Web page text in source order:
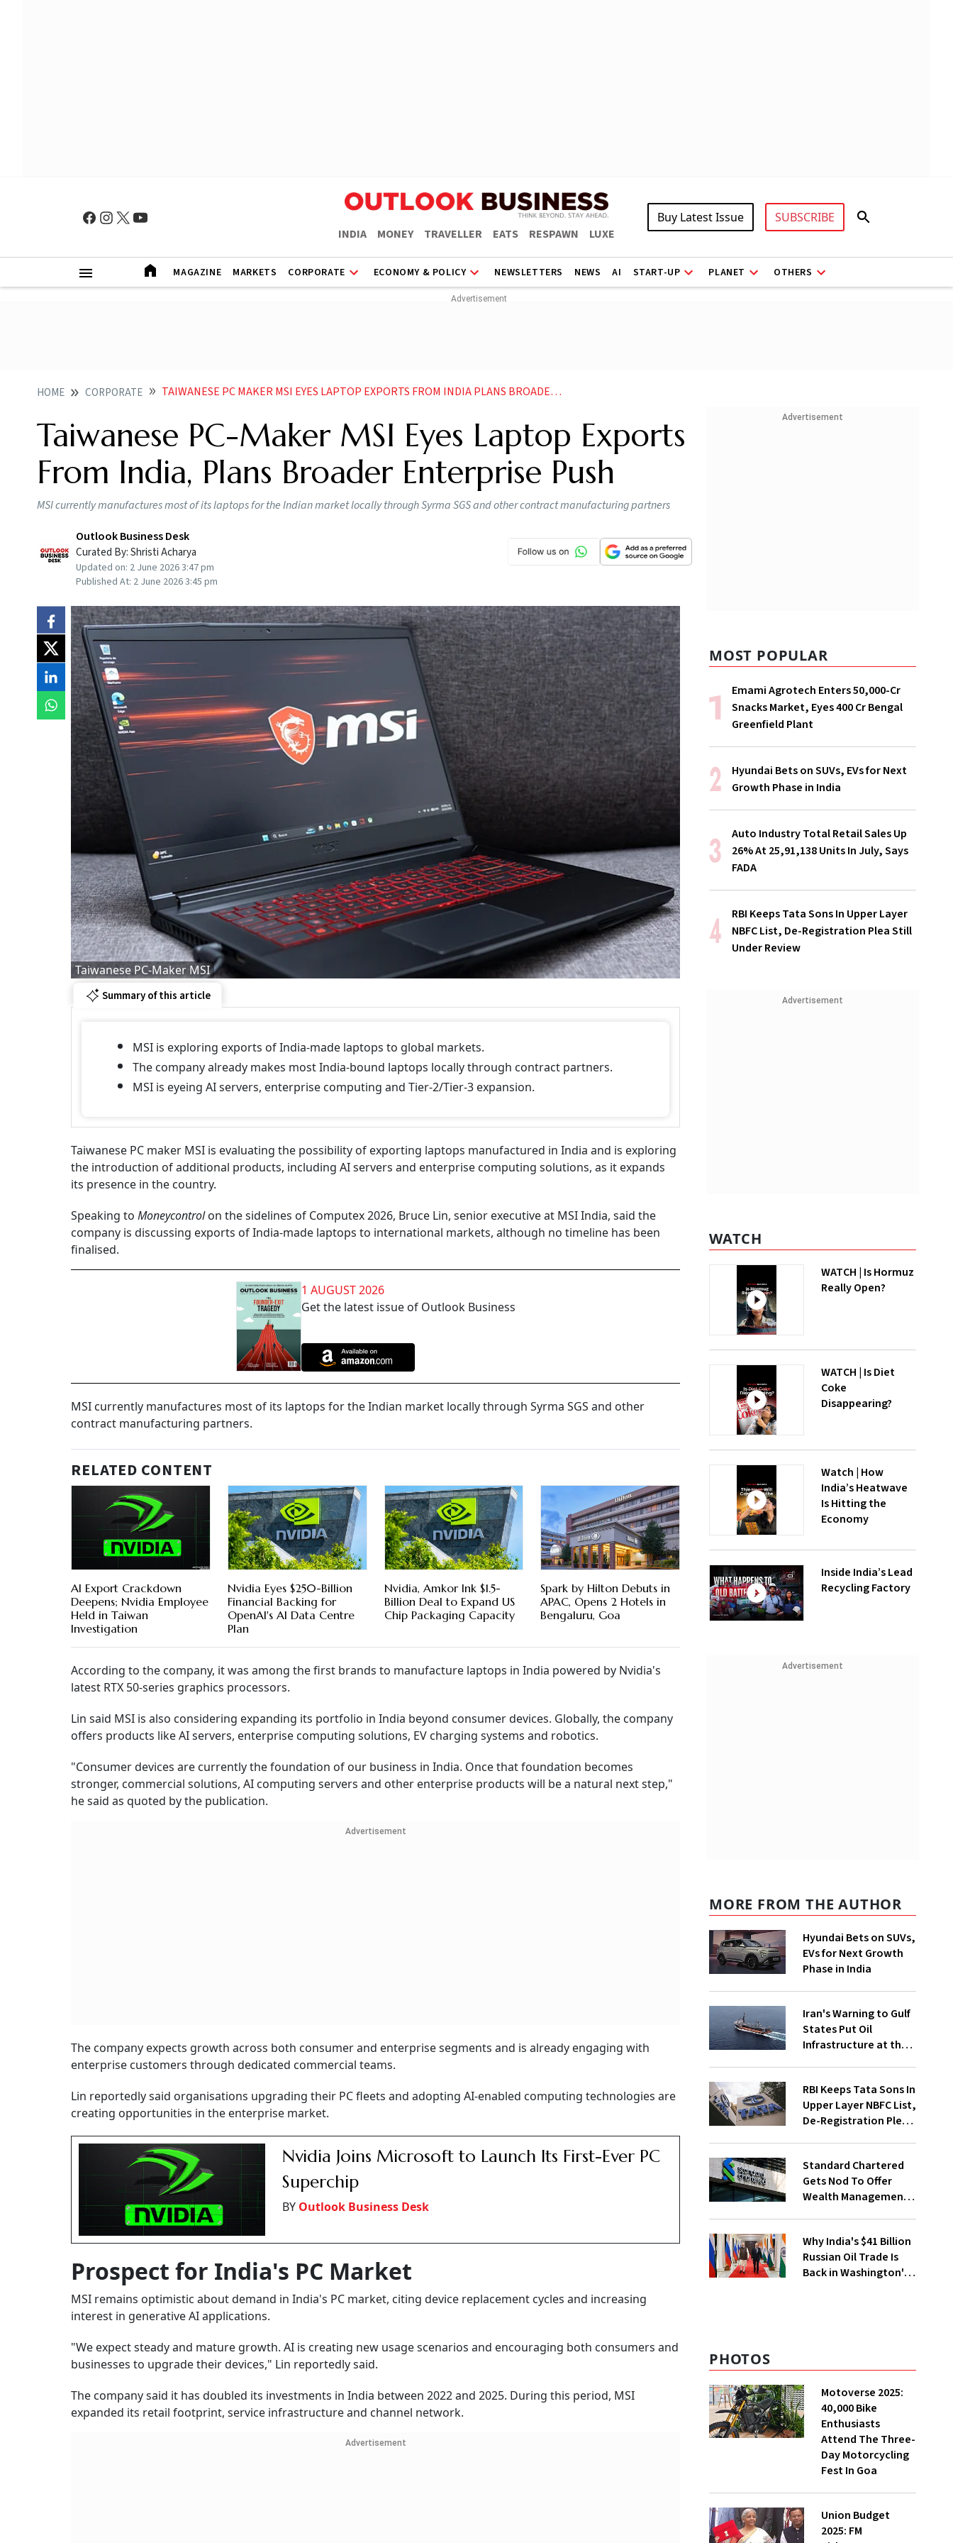
INDIA MONEY TRAVELLER EATS RESPAWN LUXE
Buy Latest Issue SUBSCRIBE
MAGAZINE MARKETS CORPORATE ECONOMY & POLICY NEWSLETTERS NEWS AI START-UP PLANET OTHERS
HOME CORPORATE TAIWANESE PC MAKER MSI EYES LAPTOP EXPORTS FROM INDIA PLANS BROADER ENTERPRISE PUSH
Taiwanese PC-Maker MSI Eyes Laptop Exports
From India, Plans Broader Enterprise Push
MSI currently manufactures most of its laptops for the Indian market locally through Syrma SGS and other contract manufacturing partners
Outlook Business Desk
Curated By:Shristi Acharya
Updated on: 2 June 2026 3:47 pm
Published At: 2 June 2026 3:45 pm
Taiwanese PC-Maker MSI
Summary of this article
MSI is exploring exports of India-made laptops to global markets.
The company already makes most India-bound laptops locally through contract partners.
MSI is eyeing AI servers, enterprise computing and Tier-2/Tier-3 expansion.
Taiwanese PC maker MSI is evaluating the possibility of exporting laptops manufactured in India and is exploring
the introduction of additional products, including AI servers and enterprise computing solutions, as it expands
its presence in the country.
Speaking to Moneycontrolon the sidelines of Computex 2026, Bruce Lin, senior executive at MSI India, said the
company is discussing exports of India-made laptops to international markets, although no timeline has been
finalised.
1 AUGUST 2026
Get the latest issue of Outlook Business
MSI currently manufactures most of its laptops for the Indian market locally through Syrma SGS and other
contract manufacturing partners.
RELATED CONTENT
AI Export Crackdown
Deepens; Nvidia Employee
Held in Taiwan
Investigation
Nvidia Eyes $250-Billion
Financial Backing for
OpenAI's AI Data Centre
Plan
Nvidia, Amkor Ink $1.5-
Billion Deal to Expand US
Chip Packaging Capacity
Spark by Hilton Debuts in
APAC, Opens 2 Hotels in
Bengaluru, Goa
According to the company, it was among the first brands to manufacture laptops in India powered by Nvidia's
latest RTX 50-series graphics processors.
Lin said MSI is also considering expanding its portfolio in India beyond consumer devices. Globally, the company
offers products like AI servers, enterprise computing solutions, EV charging systems and robotics.
"Consumer devices are currently the foundation of our business in India. Once that foundation becomes
stronger, commercial solutions, AI computing servers and other enterprise products will be a natural next step,"
he said as quoted by the publication.
Advertisement
The company expects growth across both consumer and enterprise segments and is already engaging with
enterprise customers through dedicated commercial teams.
Lin reportedly said organisations upgrading their PC fleets and adopting AI-enabled computing technologies are
creating opportunities in the enterprise market.
Nvidia Joins Microsoft to Launch Its First-Ever PC
Superchip
BY Outlook Business Desk
Prospect for India's PC Market
MSI remains optimistic about demand in India's PC market, citing device replacement cycles and increasing
interest in generative AI applications.
"We expect steady and mature growth. AI is creating new usage scenarios and encouraging both consumers and
businesses to upgrade their devices," Lin reportedly said.
The company said it has doubled its investments in India between 2022 and 2025. During this period, MSI
expanded its retail footprint, service infrastructure and channel network.
Advertisement
Advertisement
MOST POPULAR
Emami Agrotech Enters ₹50,000-Cr
Snacks Market, Eyes ₹400 Cr Bengal
Greenfield Plant
Hyundai Bets on SUVs, EVs for Next
Growth Phase in India
Auto Industry Total Retail Sales Up
26% At 25,91,138 Units In July, Says
FADA
RBI Keeps Tata Sons In Upper Layer
NBFC List, De-Registration Plea Still
Under Review
Advertisement
WATCH
WATCH | Is Hormuz
Really Open?
WATCH | Is Diet
Coke
Disappearing?
Watch | How
India’s Heatwave
Is Hitting the
Economy
Inside India’s Lead
Recycling Factory
Advertisement
MORE FROM THE AUTHOR
Hyundai Bets on SUVs,
EVs for Next Growth
Phase in India
Iran's Warning to Gulf
States Put Oil
Infrastructure at the
RBI Keeps Tata Sons In
Upper Layer NBFC List,
De-Registration Plea
Standard Chartered
Gets Nod To Offer
Wealth Management
Why India's $41 Billion
Russian Oil Trade Is
Back in Washington's
PHOTOS
Motoverse 2025:
40,000 Bike
Enthusiasts
Attend The Three-
Day Motorcycling
Fest In Goa
Union Budget
2025: FM